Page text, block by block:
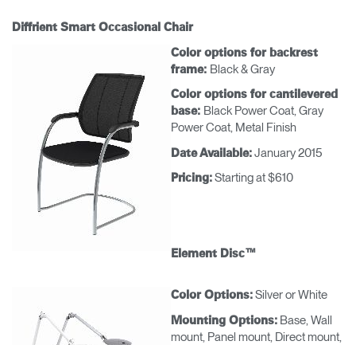
Diffrient Smart Occasional Chair
Color options for backrest
frame: Black & Gray
Color options for cantilevered
base: Black Power Coat, Gray
Power Coat, Metal Finish
Date Available: January 2015
Pricing: Starting at $610
Element Disc™
Color Options: Silver or White
Mounting Options: Base, Wall
mount, Panel mount, Direct mount,